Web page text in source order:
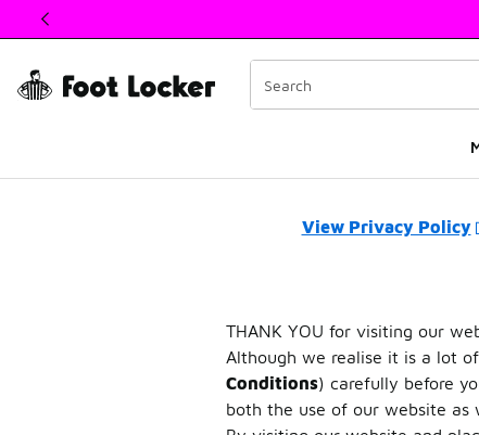
This link will open in a new window
View Privacy Policy
THANK YOU for visiting our
Although we realise it is a lot
Conditions) carefully before
both the use of our website as